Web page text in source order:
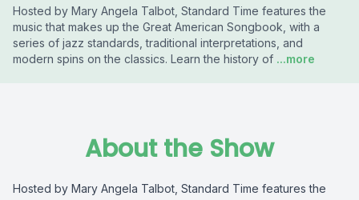
Hosted by Mary Angela Talbot, Standard Time features the
music that makes up the Great American Songbook, with a
series of jazz standards, traditional interpretations, and
modern spins on the classics. Learn the history of ...more
About the Show
Hosted by Mary Angela Talbot, Standard Time features the